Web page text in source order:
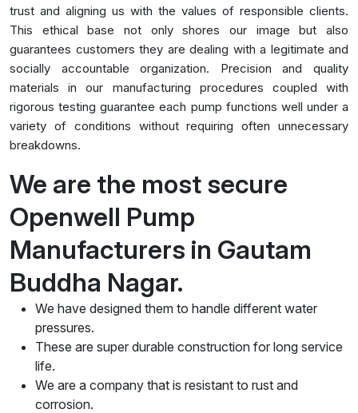
trust and aligning us with the values of responsible clients.
This ethical base not only shores our image but also
guarantees customers they are dealing with a legitimate and
socially accountable organization. Precision and quality
materials in our manufacturing procedures coupled with
rigorous testing guarantee each pump functions well under a
variety of conditions without requiring often unnecessary
breakdowns.
We are the most secure
Openwell Pump
Manufacturers in Gautam
Buddha Nagar.
We have designed them to handle different water
pressures.
These are super durable construction for long service
life.
We are a company that is resistant to rust and
corrosion.